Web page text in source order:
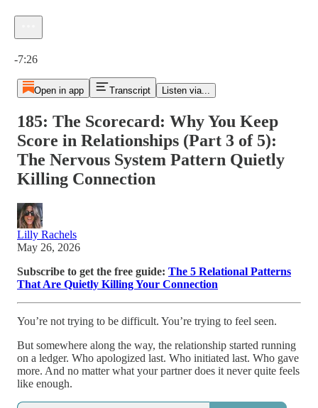
-7:26
Open in app Transcript Listen via...
185: The Scorecard: Why You Keep
Score in Relationships (Part 3 of 5):
The Nervous System Pattern Quietly
Killing Connection
Lilly Rachels
May 26, 2026
Subscribe to get the free guide: The 5 Relational Patterns
That Are Quietly Killing Your Connection
You’re not trying to be difficult. You’re trying to feel seen.
But somewhere along the way, the relationship started running
on a ledger. Who apologized last. Who initiated last. Who gave
more. And no matter what your partner does it never quite feels
like enough.